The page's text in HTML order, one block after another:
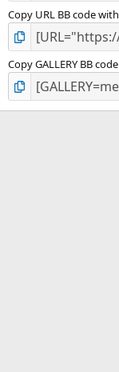
Copy URL BB code
Copy GALLERY BB code